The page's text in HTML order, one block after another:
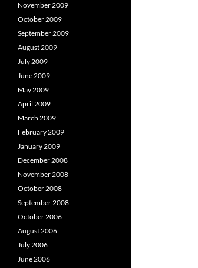
November 2009
October 2009
September 2009
August 2009
July 2009
June 2009
May 2009
April 2009
March 2009
February 2009
January 2009
December 2008
November 2008
October 2008
September 2008
October 2006
August 2006
July 2006
June 2006